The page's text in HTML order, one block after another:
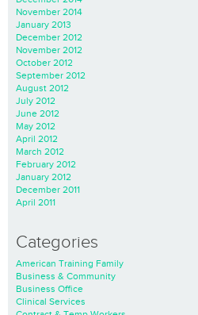
November 2014
January 2013
December 2012
November 2012
October 2012
September 2012
August 2012
July 2012
June 2012
May 2012
April 2012
March 2012
February 2012
January 2012
December 2011
April 2011
Categories
American Training Family
Business & Community
Business Office
Clinical Services